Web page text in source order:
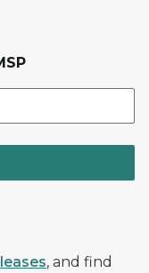
, and find